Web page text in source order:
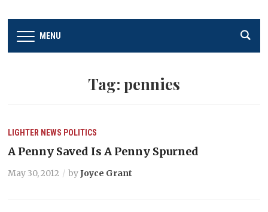
MENU
Tag: pennies
LIGHTER NEWS POLITICS
A Penny Saved Is A Penny Spurned
May 30, 2012 byJoyce Grant